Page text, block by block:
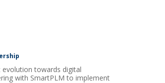
towards digital
with SmartPLM to implement